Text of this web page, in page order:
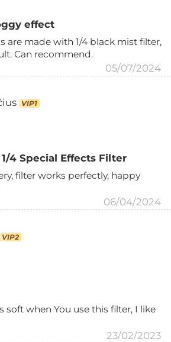
effect
are made with 1/4 black mist filter,
Can recommend.
05/07/2024
VIP1
4 Special Effects Filter
filter works perfectly, happy
06/04/2024
VIP2
soft when You use this filter, I like
23/02/2023